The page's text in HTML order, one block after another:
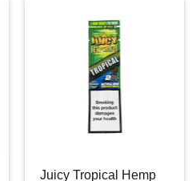
Juicy Tropical Hemp